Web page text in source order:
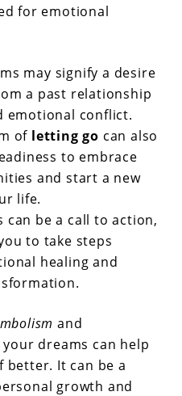
for emotional
may signify a desire
a past relationship
emotional conflict.
of letting go can also
to embrace
and start a new
life.
can be a call to action,
to take steps
healing and
and
your dreams can help
better. It can be a
growth and